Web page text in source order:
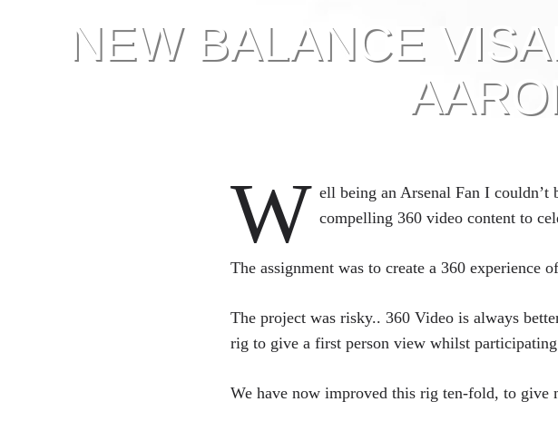
NEW BALANCE
W ell being an Arsenal Fan I couldn’t
compelling 360 video content to
The assignment was to create a 360
The project was risky.. 360 Video is always
rig to give a first person view whilst
We have now improved this rig ten-fold, to give